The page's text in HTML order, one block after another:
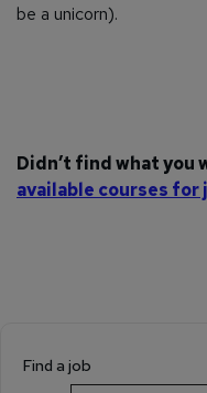
be a unicorn).
Didn’t find what you
available courses for
Find a job